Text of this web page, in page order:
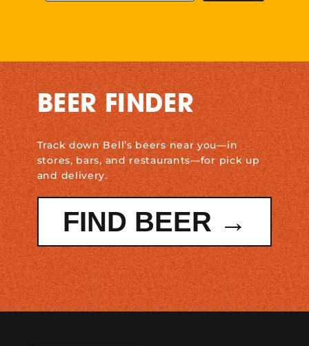
BEER FINDER
Track down Bell’s beers near you—in
stores, bars, and restaurants—for pick up
and delivery.
FIND BEER →